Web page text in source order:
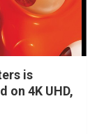
is
on 4K UHD,